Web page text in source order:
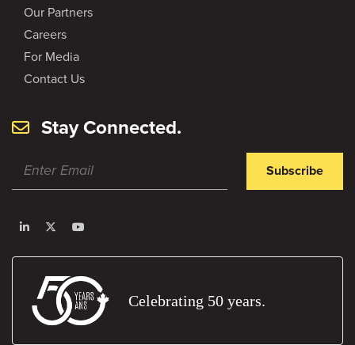
Our Partners
Careers
For Media
Contact Us
Stay Connected.
Subscribe
Celebrating 50 years.